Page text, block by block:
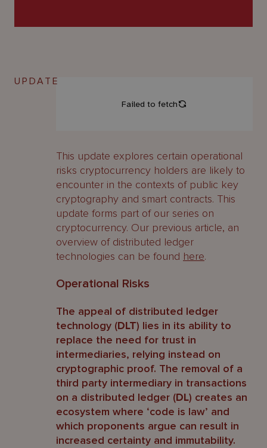
UPDATE
This update explores certain operational
risks cryptocurrency holders are likely to
encounter in the contexts of public key
cryptography and smart contracts. This
update forms part of our series on
cryptocurrency. Our previous article, an
overview of distributed ledger
technologies can be found here.
Operational Risks
The appeal of distributed ledger
technology (DLT) lies in its ability to
replace the need for trust in
intermediaries, relying instead on
cryptographic proof. The removal of a
third party intermediary in transactions
on a distributed ledger (DL) creates an
ecosystem where ‘code is law’ and
which proponents argue can result in
increased certainty and immutability.